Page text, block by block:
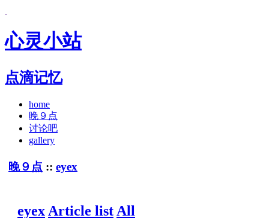
心灵小站
点滴记忆
home
晚９点
讨论吧
gallery
晚９点 :: eyex
eyex Article list All